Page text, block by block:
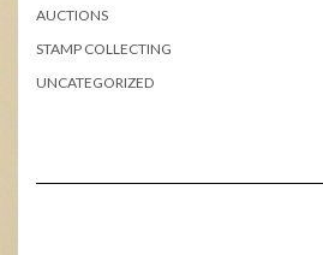
AUCTIONS
STAMP COLLECTING
UNCATEGORIZED